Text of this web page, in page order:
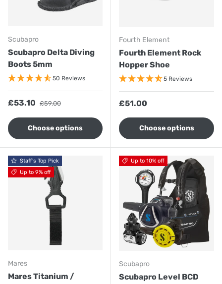
Scubapro
Scubapro Delta Diving
Boots 5mm
50 Reviews
Sale price
£53.10 Regular price
£59.00
Choose options
Fourth Element
Fourth Element Rock
Hopper Shoe
5 Reviews
Regular price
£51.00
Choose options
Staff's Top Pick
Up to 9% off
Mares
Mares Titanium /
Up to 10% off
Scubapro
Scubapro Level BCD